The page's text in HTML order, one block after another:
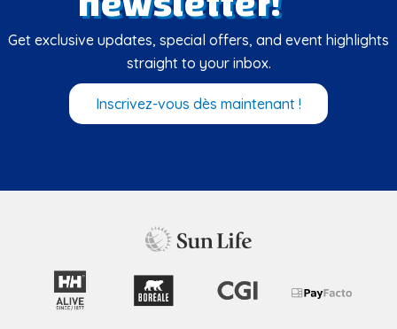
Get exclusive updates, special offers, and event highlights
straight to your inbox.
Inscrivez-vous dès maintenant !